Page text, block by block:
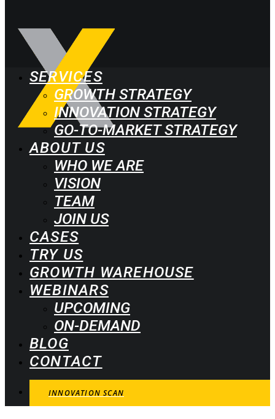
SERVICES
GROWTH STRATEGY
INNOVATION STRATEGY
GO-TO-MARKET STRATEGY
ABOUT US
WHO WE ARE
VISION
TEAM
JOIN US
CASES
TRY US
GROWTH WAREHOUSE
WEBINARS
UPCOMING
ON-DEMAND
BLOG
CONTACT
INNOVATION SCAN